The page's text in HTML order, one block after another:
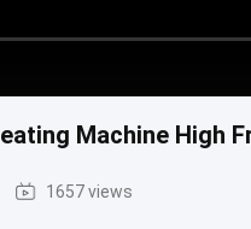
Machine High
1657 views